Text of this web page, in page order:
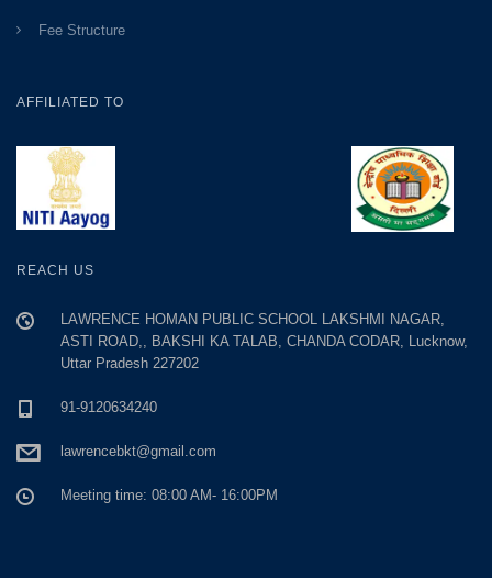
Fee Structure
AFFILIATED TO
REACH US
LAWRENCE HOMAN PUBLIC SCHOOL LAKSHMI NAGAR,
ASTI ROAD,, BAKSHI KA TALAB, CHANDA CODAR, Lucknow,
Uttar Pradesh 227202
91-9120634240
lawrencebkt@gmail.com
Meeting time: 08:00 AM- 16:00PM